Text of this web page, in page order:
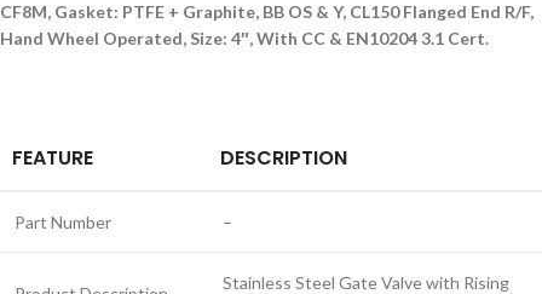
CF8M, Gasket: PTFE + Graphite, BB OS & Y, CL150 Flanged End R/F,
Hand Wheel Operated, Size: 4″, With CC & EN10204 3.1 Cert.
FEATURE DESCRIPTION
Part Number –
Stainless Steel Gate Valve with Rising